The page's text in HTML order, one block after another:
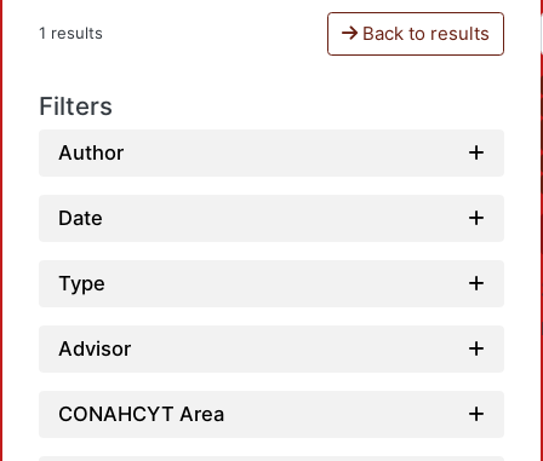
1 results Back to results
Filters
Author
Date
Type
Advisor
CONAHCYT Area